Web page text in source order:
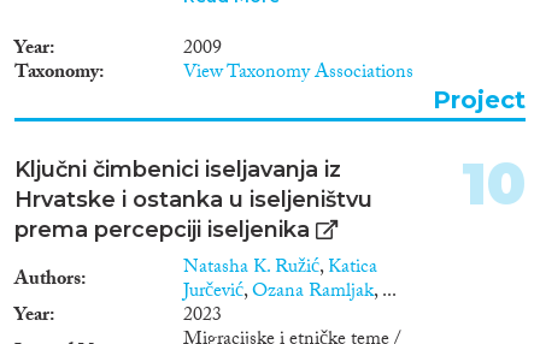
Croatia, FYROM, Kosovo,
Montenegro, Serbia). • To bring
national statistics mechanisms
in justice and home affairs
towards compliance with
relevant international and
European Union acquis,
standards and best practices • To
strengthen the response to
crime and corruption in Albania,
Bosnia-Herzegovina, Croatia,
FYROM, Kosovo, Montenegro,
Year 2009
Taxonomy View Taxonomy Associations
Project
Ključni čimbenici iseljavanja iz
Hrvatske i ostanka u iseljeništvu
prema percepciji iseljenika
Authors Natasha K. Ružić,Katica
Jurčević,Ozana Ramljak, ...
Year
2023
10